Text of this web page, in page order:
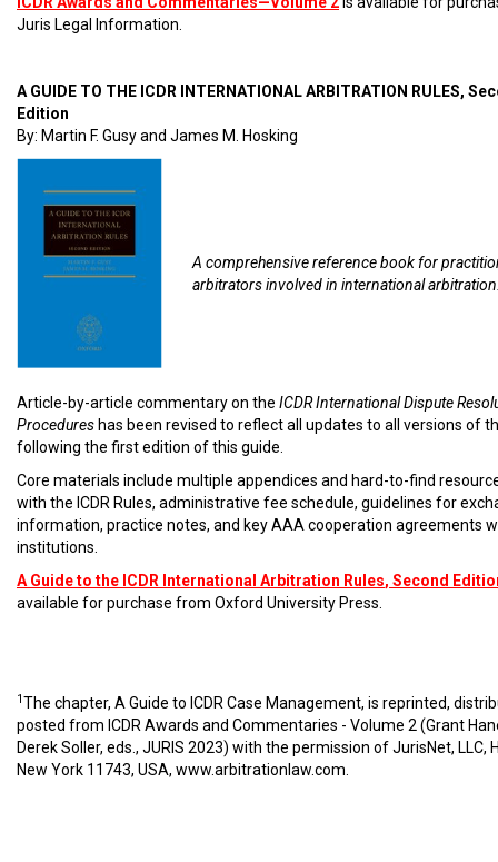
Juris Legal Information.
A GUIDE TO THE ICDR INTERNATIONAL ARBITRATION RULES,
Edition
By: Martin F. Gusy and James M. Hosking
A comprehensive reference book for
arbitrators involved in international
Article-by-article commentary on the ICDR International Dispute
Procedures has been revised to reflect all updates to all versions of
following the first edition of this guide.
Core materials include multiple appendices and hard-to-find
with the ICDR Rules, administrative fee schedule, guidelines for
information, practice notes, and key AAA cooperation agreements
institutions.
A Guide to the ICDR International Arbitration Rules, Second
available for purchase from Oxford University Press.
1The chapter, A Guide to ICDR Case Management, is reprinted,
posted from ICDR Awards and Commentaries - Volume 2 (Grant
Derek Soller, eds., JURIS 2023) with the permission of JurisNet, LLC,
New York 11743, USA, www.arbitrationlaw.com